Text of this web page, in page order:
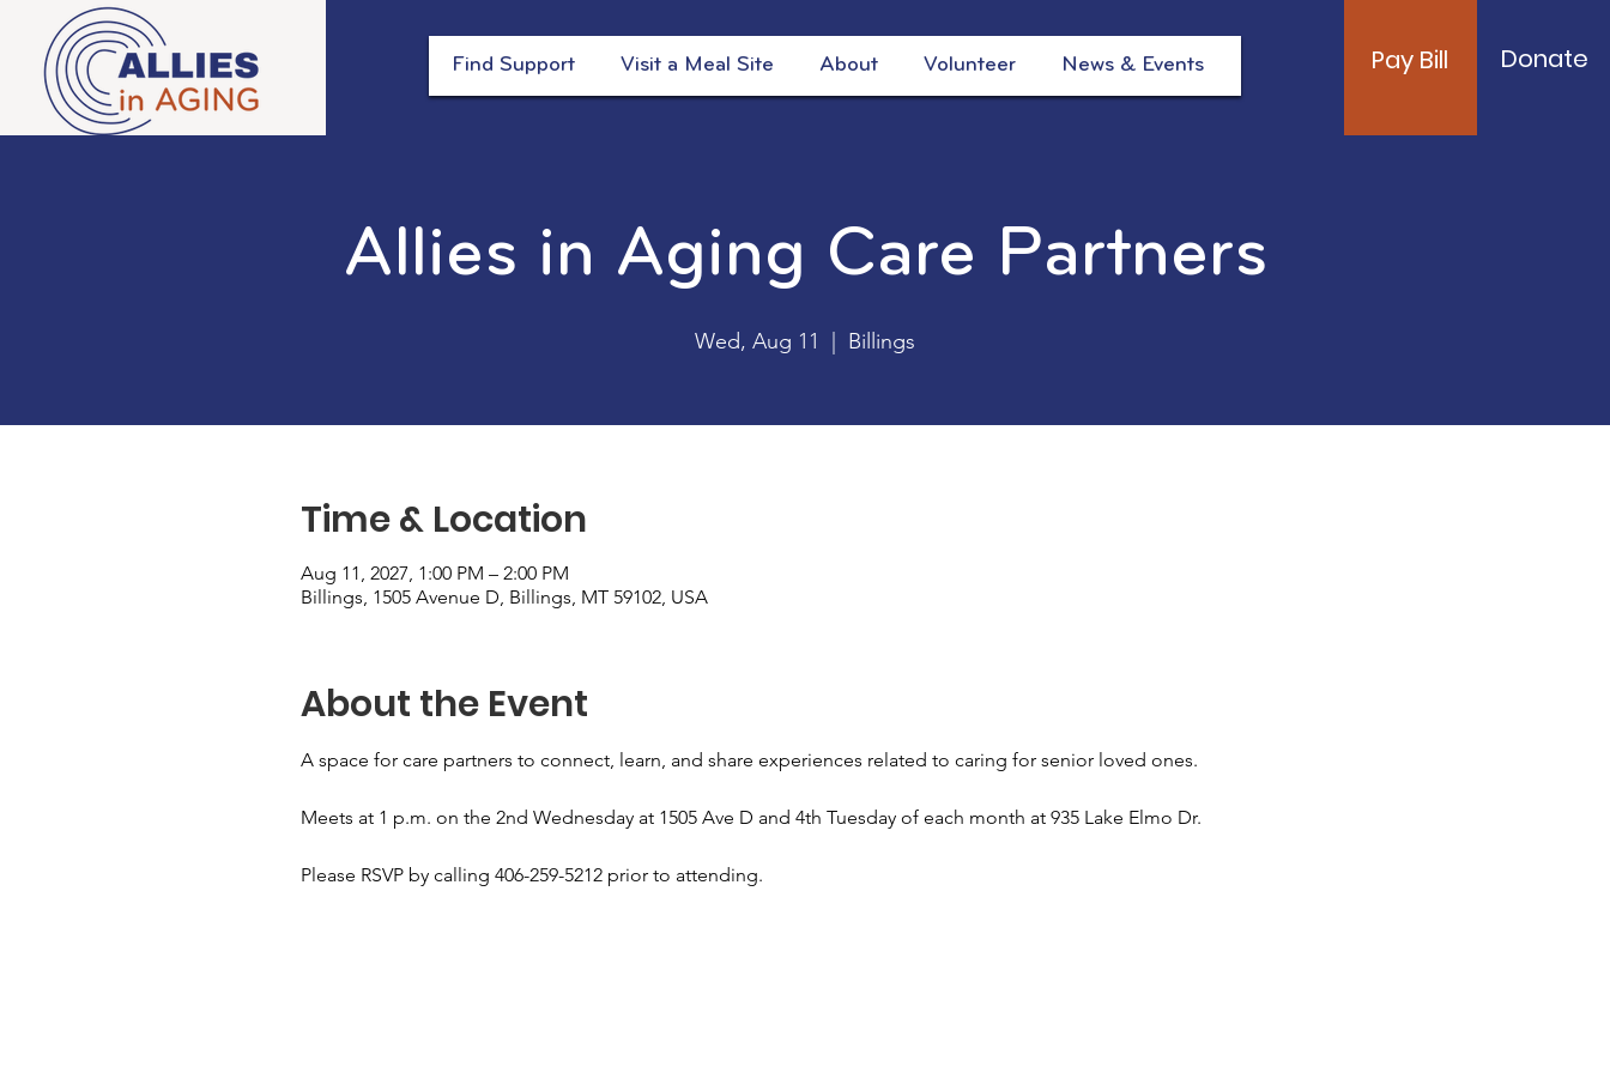
Find Support Visit a Meal Site About Volunteer News & Events Pay Bill Donate
Allies in Aging Care Partners
Wed, Aug 11 Billings
Time & Location
Aug 11, 2027, 1:00 PM – 2:00 PM
Billings, 1505 Avenue D, Billings, MT 59102, USA
About the Event
A space for care partners to connect, learn, and share experiences related to caring for senior loved ones.
Meets at 1 p.m. on the 2nd Wednesday at 1505 Ave D and 4th Tuesday of each month at 935 Lake Elmo Dr.
Please RSVP by calling 406-259-5212 prior to attending.